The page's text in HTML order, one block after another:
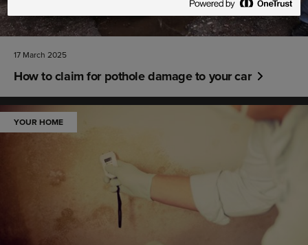
17 March 2025
How to claim for pothole damage to your car
YOUR HOME